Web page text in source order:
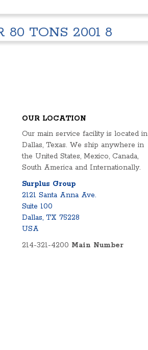
TONS 2001 8
OUR LOCATION
Our main service facility is located in
Dallas, Texas. We ship anywhere in
the United States, Mexico, Canada,
South America and Internationally.
Surplus Group
2121 Santa Anna Ave.
Suite 100
Dallas, TX 75228
USA
214-321-4200 Main Number